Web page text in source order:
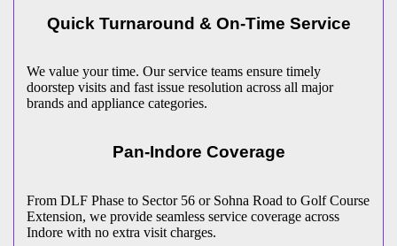
Quick Turnaround & On-Time Service
We value your time. Our service teams ensure timely
doorstep visits and fast issue resolution across all major
brands and appliance categories.
Pan-Indore Coverage
From DLF Phase to Sector 56 or Sohna Road to Golf Course
Extension, we provide seamless service coverage across
Indore with no extra visit charges.